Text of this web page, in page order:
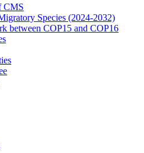
CMS
Species (2024-2032)
between COP15 and COP16